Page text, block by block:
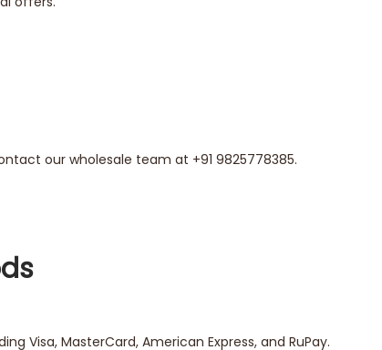
our wholesale team at +91 9825778385.
Visa, MasterCard, American Express, and RuPay.